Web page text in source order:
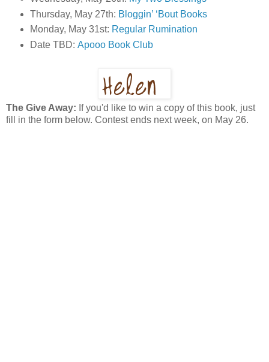
Thursday, May 27th: Bloggin’ ‘Bout Books
Monday, May 31st: Regular Rumination
Date TBD: Apooo Book Club
The Give Away: If you'd like to win a copy of this book, just
fill in the form below. Contest ends next week, on May 26.